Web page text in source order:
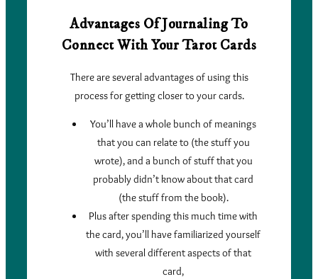
Advantages Of Journaling To
Connect With Your Tarot Cards
There are several advantages of using this
process for getting closer to your cards.
You’ll have a whole bunch of meanings
that you can relate to (the stuff you
wrote), and a bunch of stuff that you
probably didn’t know about that card
(the stuff from the book).
Plus after spending this much time with
the card, you’ll have familiarized yourself
with several different aspects of that
card,